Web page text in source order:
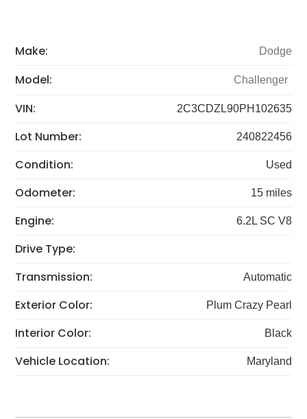
Make: Dodge
Model: Challenger
VIN: 2C3CDZL90PH102635
Lot Number: 240822456
Condition: Used
Odometer: 15 miles
Engine: 6.2L SC V8
Drive Type:
Transmission:
Automatic
Exterior Color: Plum Crazy Pearl
Interior Color: Black
Vehicle Location: Maryland